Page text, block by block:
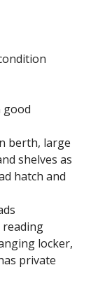
good
berth, large
shelves as
hatch and
reading
locker,
private